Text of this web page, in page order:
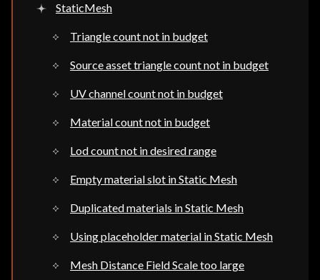
StaticMesh
Triangle count not in budget
Source asset triangle count not in budget
UV channel count not in budget
Material count not in budget
Lod count not in desired range
Empty material slot in Static Mesh
Duplicated materials in Static Mesh
Using placeholder material in Static Mesh
Mesh Distance Field Scale too large